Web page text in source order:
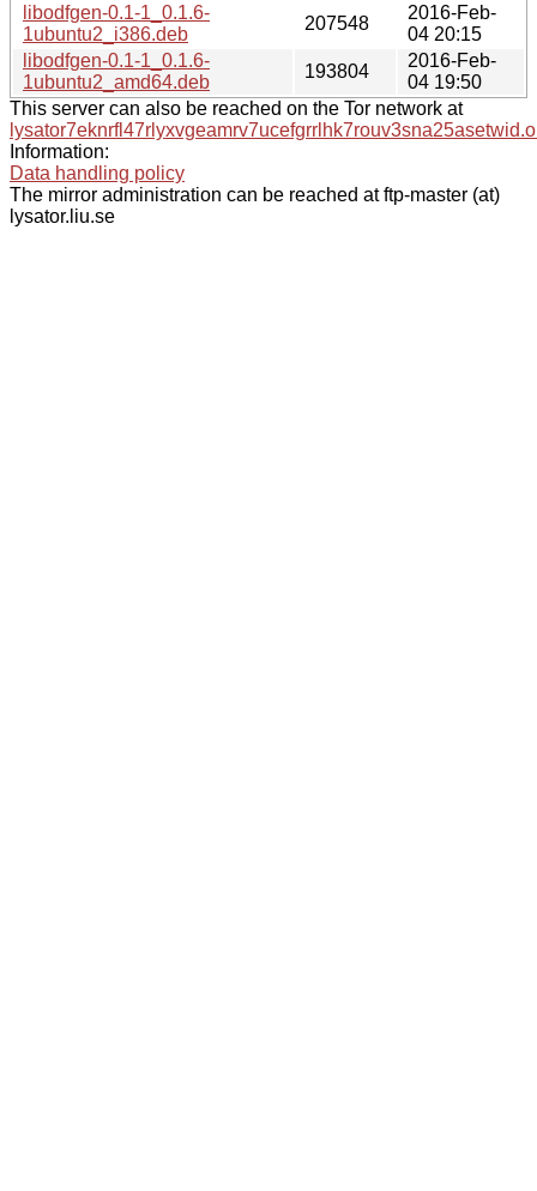
libodfgen-0.1-1_0.1.6-
1ubuntu2_i386.deb
207548
2016-Feb-
04 20:15
libodfgen-0.1-1_0.1.6-
1ubuntu2_amd64.deb
193804
2016-Feb-
04 19:50
This server can also be reached on the Tor network at
Information:
Data handling policy
The mirror administration can be reached at ftp-master (at)
lysator.liu.se